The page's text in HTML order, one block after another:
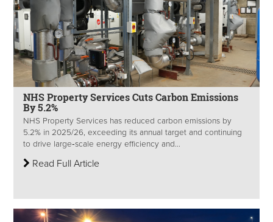
NHS Property Services Cuts Carbon Emissions
By 5.2%
NHS Property Services has reduced carbon emissions by
5.2% in 2025/26, exceeding its annual target and continuing
to drive large‑scale energy efficiency and...
Read Full Article